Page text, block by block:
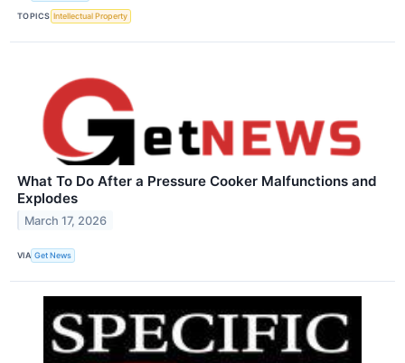
TOPICS Intellectual Property
What To Do After a Pressure Cooker Malfunctions and
Explodes
March 17, 2026
VIA Get News